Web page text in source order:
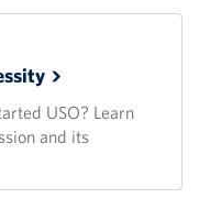
USO? Learn
and its